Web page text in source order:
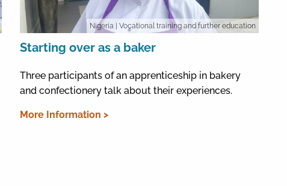
Nigeria | Vocational training and further education
Starting over as a baker
Three participants of an apprenticeship in bakery
and confectionery talk about their experiences.
More Information >